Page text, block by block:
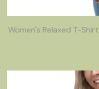
Women's Relaxed T-